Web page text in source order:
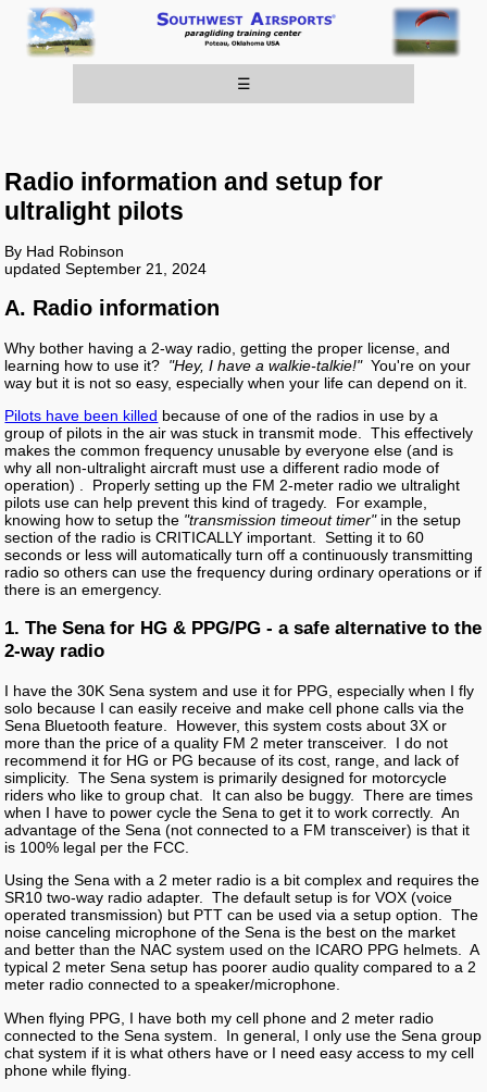
☰
Radio information and setup for
ultralight pilots
By Had Robinson
updated September 21, 2024
A. Radio information
Why bother having a 2-way radio, getting the proper license, and
learning how to use it? "Hey, I have a walkie-talkie!" You're on your
way but it is not so easy, especially when your life can depend on it.
Pilots have been killed because of one of the radios in use by a
group of pilots in the air was stuck in transmit mode. This effectively
makes the common frequency unusable by everyone else (and is
why all non-ultralight aircraft must use a different radio mode of
operation) . Properly setting up the FM 2-meter radio we ultralight
pilots use can help prevent this kind of tragedy. For example,
knowing how to setup the "transmission timeout timer"in the setup
section of the radio is CRITICALLY important. Setting it to 60
seconds or less will automatically turn off a continuously transmitting
radio so others can use the frequency during ordinary operations or if
there is an emergency.
1. The Sena for HG & PPG/PG - a safe alternative to the
2-way radio
I have the 30K Sena system and use it for PPG, especially when I fly
solo because I can easily receive and make cell phone calls via the
Sena Bluetooth feature. However, this system costs about 3X or
more than the price of a quality FM 2 meter transceiver. I do not
recommend it for HG or PG because of its cost, range, and lack of
simplicity. The Sena system is primarily designed for motorcycle
riders who like to group chat. It can also be buggy. There are times
when I have to power cycle the Sena to get it to work correctly. An
advantage of the Sena (not connected to a FM transceiver) is that it
is 100% legal per the FCC.
Using the Sena with a 2 meter radio is a bit complex and requires the
SR10 two-way radio adapter. The default setup is for VOX (voice
operated transmission) but PTT can be used via a setup option. The
noise canceling microphone of the Sena is the best on the market
and better than the NAC system used on the ICARO PPG helmets. A
typical 2 meter Sena setup has poorer audio quality compared to a 2
meter radio connected to a speaker/microphone.
When flying PPG, I have both my cell phone and 2 meter radio
connected to the Sena system. In general, I only use the Sena group
chat system if it is what others have or I need easy access to my cell
phone while flying.